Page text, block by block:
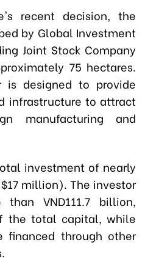
recent decision, the
by Global Investment
Joint Stock Company
75 hectares.
is designed to provide
infrastructure to attract
manufacturing and
investment of nearly
million). The investor
VND111.7 billion,
the total capital, while
through other